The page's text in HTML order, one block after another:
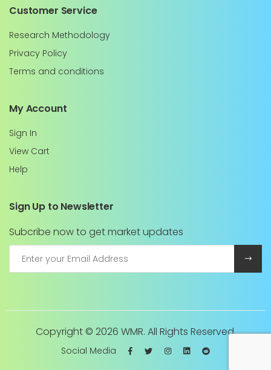
Customer Service
Research Methodology
Privacy Policy
Terms and conditions
My Account
Sign In
View Cart
Help
Sign Up to Newsletter
Subcribe now to get market updates
Copyright © 2026 WMR. All Rights Reserved.
Social Media